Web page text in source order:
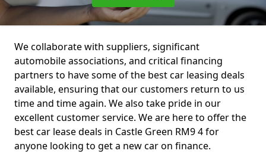
We collaborate with suppliers, significant
automobile associations, and critical financing
partners to have some of the best car leasing deals
available, ensuring that our customers return to us
time and time again. We also take pride in our
excellent customer service. We are here to offer the
best car lease deals in Castle Green RM9 4 for
anyone looking to get a new car on finance.